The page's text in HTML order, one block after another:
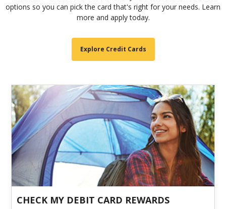
options so you can pick the card that's right for your needs. Learn
more and apply today.
Explore Credit Cards
CHECK MY DEBIT CARD REWARDS